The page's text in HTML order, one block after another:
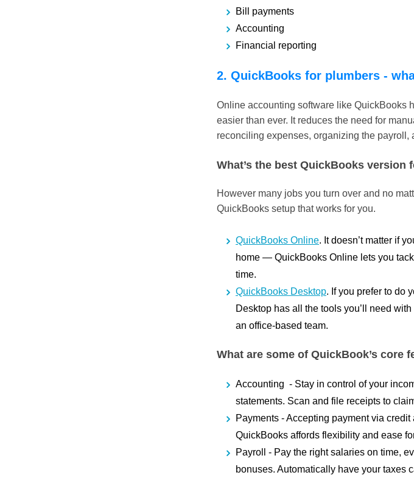
Bill payments
Accounting
Financial reporting
2. QuickBooks for plumbers -
Online accounting software like QuickBooks
easier than ever. It reduces the need for
reconciling expenses, organizing the payroll,
What’s the best QuickBooks
However many jobs you turn over and no
QuickBooks setup that works for you.
QuickBooks Online. It doesn’t matter if
home — QuickBooks Online lets you
time.
QuickBooks Desktop. If you prefer to do
Desktop has all the tools you’ll need
an office-based team.
What are some of QuickBook’s core
Accounting - Stay in control of your
statements. Scan and file receipts to
Payments - Accepting payment via
QuickBooks affords flexibility and ease
Payroll - Pay the right salaries on time,
bonuses. Automatically have your taxes